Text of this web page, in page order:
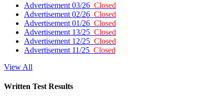
Advertisement 03/26 Closed
Advertisement 02/26 Closed
Advertisement 01/26 Closed
Advertisement 13/25 Closed
Advertisement 12/25 Closed
Advertisement 11/25 Closed
View All
Written Test Results